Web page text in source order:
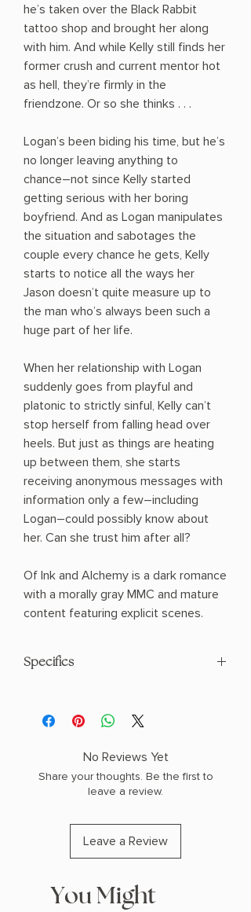
he’s taken over the Black Rabbit
tattoo shop and brought her along
with him. And while Kelly still finds her
former crush and current mentor hot
as hell, they’re firmly in the
friendzone. Or so she thinks . . .
Logan’s been biding his time, but he’s
no longer leaving anything to
chance―not since Kelly started
getting serious with her boring
boyfriend. And as Logan manipulates
the situation and sabotages the
couple every chance he gets, Kelly
starts to notice all the ways her
Jason doesn’t quite measure up to
the man who’s always been such a
huge part of her life.
When her relationship with Logan
suddenly goes from playful and
platonic to strictly sinful, Kelly can’t
stop herself from falling head over
heels. But just as things are heating
up between them, she starts
receiving anonymous messages with
information only a few―including
Logan―could possibly know about
her. Can she trust him after all?
Of Ink and Alchemy is a dark romance
with a morally gray MMC and mature
content featuring explicit scenes.
Specifics
PHYSICAL INFO: 1.0" H x 8.2" L x 5.5" W
(0.65 lbs) 344 pages
No Reviews Yet
Share your thoughts. Be the first to
leave a review.
Leave a Review
You Might